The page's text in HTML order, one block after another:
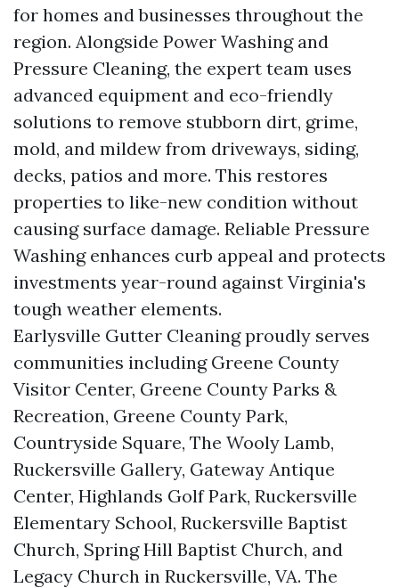
for homes and businesses throughout the
region. Alongside Power Washing and
Pressure Cleaning, the expert team uses
advanced equipment and eco-friendly
solutions to remove stubborn dirt, grime,
mold, and mildew from driveways, siding,
decks, patios and more. This restores
properties to like-new condition without
causing surface damage. Reliable Pressure
Washing enhances curb appeal and protects
investments year-round against Virginia's
tough weather elements.
Earlysville Gutter Cleaning proudly serves
communities including Greene County
Visitor Center, Greene County Parks &
Recreation, Greene County Park,
Countryside Square, The Wooly Lamb,
Ruckersville Gallery, Gateway Antique
Center, Highlands Golf Park, Ruckersville
Elementary School, Ruckersville Baptist
Church, Spring Hill Baptist Church, and
Legacy Church in Ruckersville, VA. The